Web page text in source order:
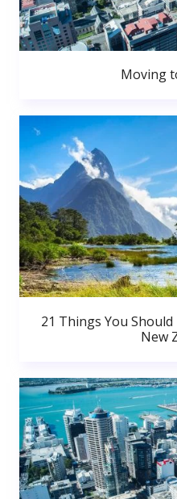
Moving
21 Things You
New